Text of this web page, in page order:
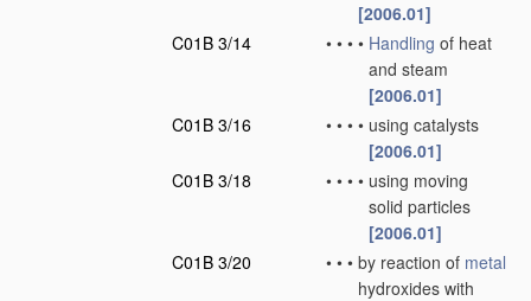
[2006.01]
C01B 3/14
• • • • Handling of heat
and steam
[2006.01]
C01B 3/16
• • • • using catalysts
[2006.01]
C01B 3/18
• • • • using moving
solid particles
[2006.01]
C01B 3/20
• • • by reaction of metal
hydroxides with